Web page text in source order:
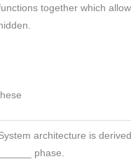
together which
architecture is
phase.